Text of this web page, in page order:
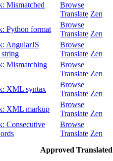
Mismatched
Browse
Translate Zen
Python format
Browse
Translate Zen
AngularJS
Browse
Translate Zen
Mismatching
Browse
Translate Zen
XML syntax
Browse
Translate Zen
XML markup
Browse
Translate Zen
Consecutive
Browse
Translate Zen
Approved Translated